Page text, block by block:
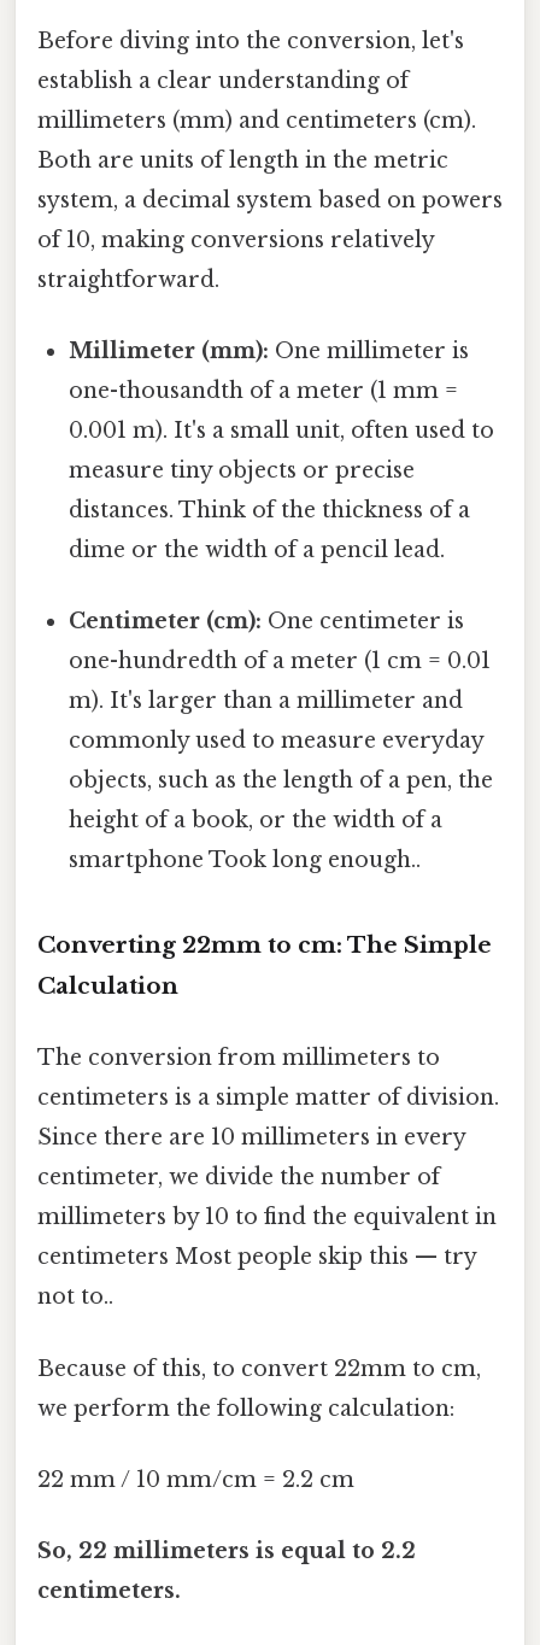
Before diving into the conversion, let's
establish a clear understanding of
millimeters (mm) and centimeters (cm).
Both are units of length in the metric
system, a decimal system based on powers
of 10, making conversions relatively
straightforward.
Millimeter (mm): One millimeter is
one-thousandth of a meter (1 mm =
0.001 m). It's a small unit, often used to
measure tiny objects or precise
distances. Think of the thickness of a
dime or the width of a pencil lead.
Centimeter (cm): One centimeter is
one-hundredth of a meter (1 cm = 0.01
m). It's larger than a millimeter and
commonly used to measure everyday
objects, such as the length of a pen, the
height of a book, or the width of a
smartphone Took long enough..
Converting 22mm to cm: The Simple
Calculation
The conversion from millimeters to
centimeters is a simple matter of division.
Since there are 10 millimeters in every
centimeter, we divide the number of
millimeters by 10 to find the equivalent in
centimeters Most people skip this — try
not to..
Because of this, to convert 22mm to cm,
we perform the following calculation:
22 mm / 10 mm/cm = 2.2 cm
So, 22 millimeters is equal to 2.2
centimeters.